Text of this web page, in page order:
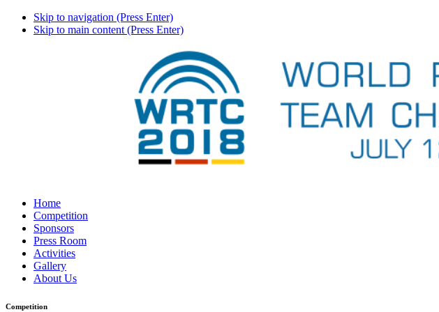
Skip to navigation (Press Enter)
Skip to main content (Press Enter)
Home
Competition
Sponsors
Press Room
Activities
Gallery
About Us
Competition